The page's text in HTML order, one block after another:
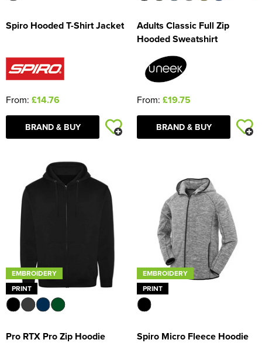
Spiro Hooded T-Shirt Jacket
From: £14.76
BRAND & BUY
Adults Classic Full Zip
Hooded Sweatshirt
From: £19.75
BRAND & BUY
EMBROIDERY
PRINT
Pro RTX Pro Zip Hoodie
EMBROIDERY
PRINT
Spiro Micro Fleece Hoodie